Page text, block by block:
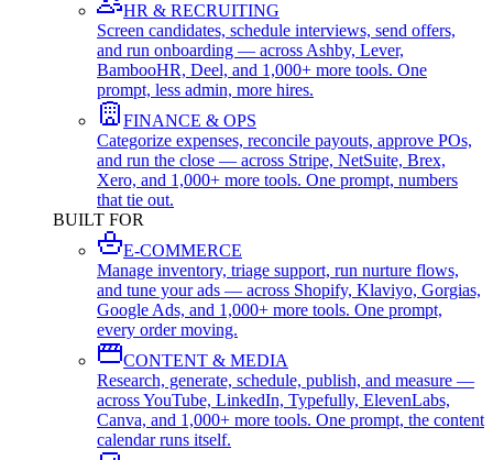
HR & RECRUITING
Screen candidates, schedule interviews, send offers,
and run onboarding — across Ashby, Lever,
BambooHR, Deel, and 1,000+ more tools. One
prompt, less admin, more hires.
FINANCE & OPS
Categorize expenses, reconcile payouts, approve POs,
and run the close — across Stripe, NetSuite, Brex,
Xero, and 1,000+ more tools. One prompt, numbers
that tie out.
BUILT FOR
E-COMMERCE
Manage inventory, triage support, run nurture flows,
and tune your ads — across Shopify, Klaviyo, Gorgias,
Google Ads, and 1,000+ more tools. One prompt,
every order moving.
CONTENT & MEDIA
Research, generate, schedule, publish, and measure —
across YouTube, LinkedIn, Typefully, ElevenLabs,
Canva, and 1,000+ more tools. One prompt, the content
calendar runs itself.